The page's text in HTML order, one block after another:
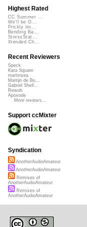
Highest Rated
CC Summer ...
We'll be O...
Prickly Im...
Bending Ba...
StressStat...
Xtended Ch...
Recent Reviewers
Speck
Kara Square
martinsea
Martijn de Bo...
Gabriel Shell...
Rewob
Apoxode
More reviews...
Support ccMixter
Syndication
AnotherAudioAmateur
AnotherAudioAmateur
Remixes of
AnotherAudioAmateur
Remixes of
AnotherAudioAmateur